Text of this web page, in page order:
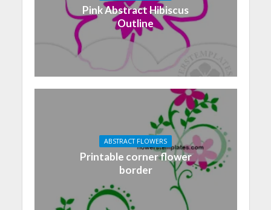
Pink Abstract Hibiscus
Outline
ABSTRACT FLOWERS
Printable corner flower
border